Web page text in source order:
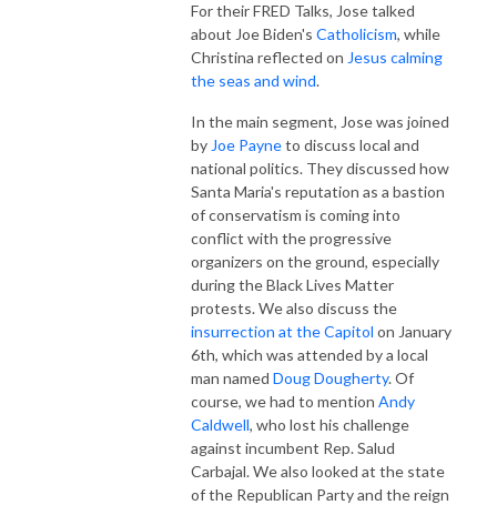
For their FRED Talks, Jose talked
about Joe Biden's Catholicism, while
Christina reflected on Jesus calming
the seas and wind.
In the main segment, Jose was joined
by Joe Payneto discuss local and
national politics. They discussed how
Santa Maria's reputation as a bastion
of conservatism is coming into
conflict with the progressive
organizers on the ground, especially
during the Black Lives Matter
protests. We also discuss the
insurrection at the Capitol on January
6th, which was attended by a local
man named Doug Dougherty. Of
course, we had to mention Andy
Caldwell, who lost his challenge
against incumbent Rep. Salud
Carbajal. We also looked at the state
of the Republican Party and the reign